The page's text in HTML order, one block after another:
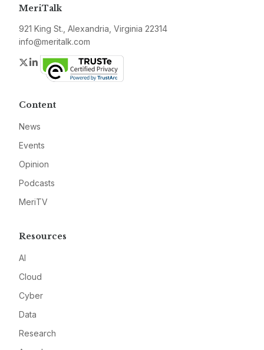
MeriTalk
921 King St., Alexandria, Virginia 22314
info@meritalk.com
Twitter
LinkedIn
Content
News
Events
Opinion
Podcasts
MeriTV
Resources
AI
Cloud
Cyber
Data
Research